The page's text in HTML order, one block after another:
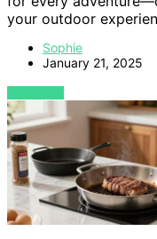
your outdoor
Sophie
January 21, 2025
VIEW POST